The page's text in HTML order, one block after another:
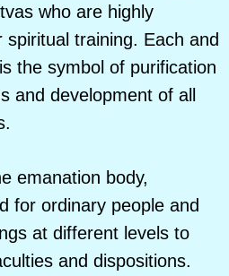
who are highly
training. Each and
the symbol of purification
and development of all
emanation body,
for ordinary people and
at different levels to
and dispositions.